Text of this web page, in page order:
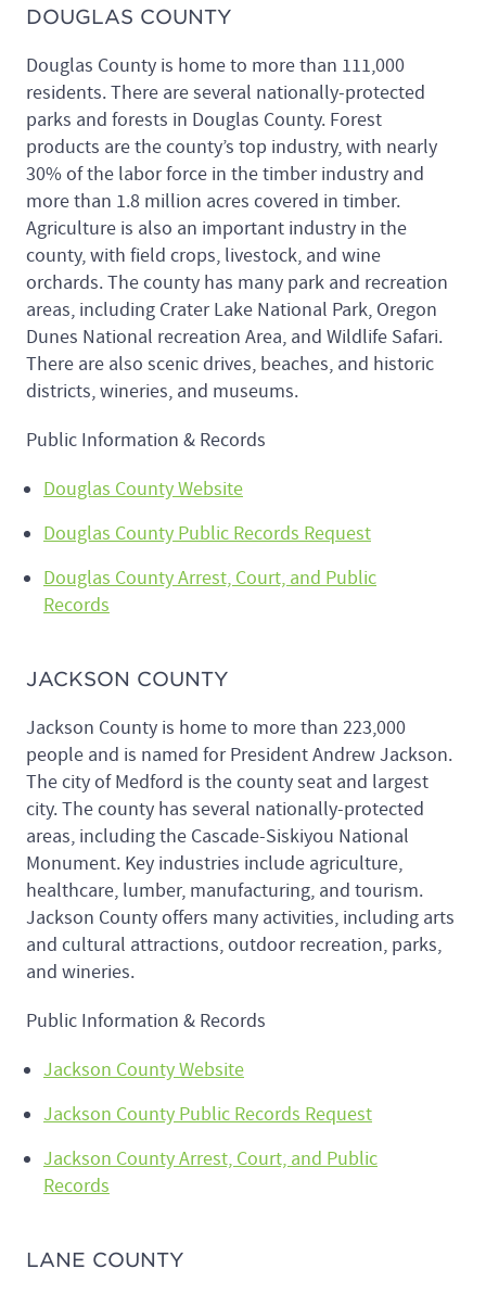
DOUGLAS COUNTY
Douglas County is home to more than 111,000
residents. There are several nationally-protected
parks and forests in Douglas County. Forest
products are the county’s top industry, with nearly
30% of the labor force in the timber industry and
more than 1.8 million acres covered in timber.
Agriculture is also an important industry in the
county, with field crops, livestock, and wine
orchards. The county has many park and recreation
areas, including Crater Lake National Park, Oregon
Dunes National recreation Area, and Wildlife Safari.
There are also scenic drives, beaches, and historic
districts, wineries, and museums.
Public Information & Records
Douglas County Website
Douglas County Public Records Request
Douglas County Arrest, Court, and Public
Records
JACKSON COUNTY
Jackson County is home to more than 223,000
people and is named for President Andrew Jackson.
The city of Medford is the county seat and largest
city. The county has several nationally-protected
areas, including the Cascade-Siskiyou National
Monument. Key industries include agriculture,
healthcare, lumber, manufacturing, and tourism.
Jackson County offers many activities, including arts
and cultural attractions, outdoor recreation, parks,
and wineries.
Public Information & Records
Jackson County Website
Jackson County Public Records Request
Jackson County Arrest, Court, and Public
Records
LANE COUNTY